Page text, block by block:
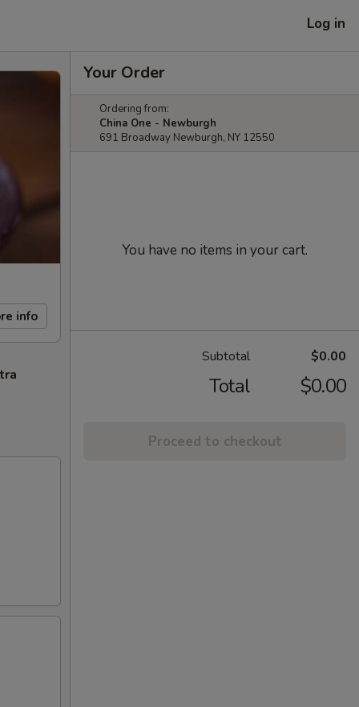
Log in
info
Your Order
Ordering from:
China One - Newburgh
691 Broadway Newburgh, NY 12550
You have no items in your cart.
Subtotal $0.00
Total $0.00
Proceed to checkout